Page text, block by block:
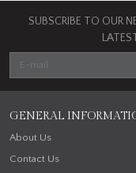
SUBSCRIBE TO OUR
GENERAL
About Us
Contact Us